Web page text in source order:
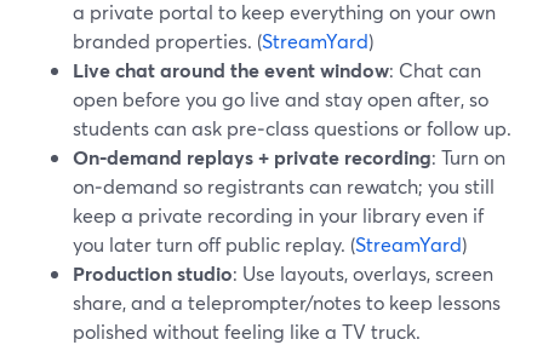
a private portal to keep everything on your own
branded properties. (StreamYard)
Live chat around the event window: Chat can
open before you go live and stay open after, so
students can ask pre‑class questions or follow up.
On‑demand replays + private recording: Turn on
on‑demand so registrants can rewatch; you still
keep a private recording in your library even if
you later turn off public replay. (StreamYard)
Production studio: Use layouts, overlays, screen
share, and a teleprompter/notes to keep lessons
polished without feeling like a TV truck.